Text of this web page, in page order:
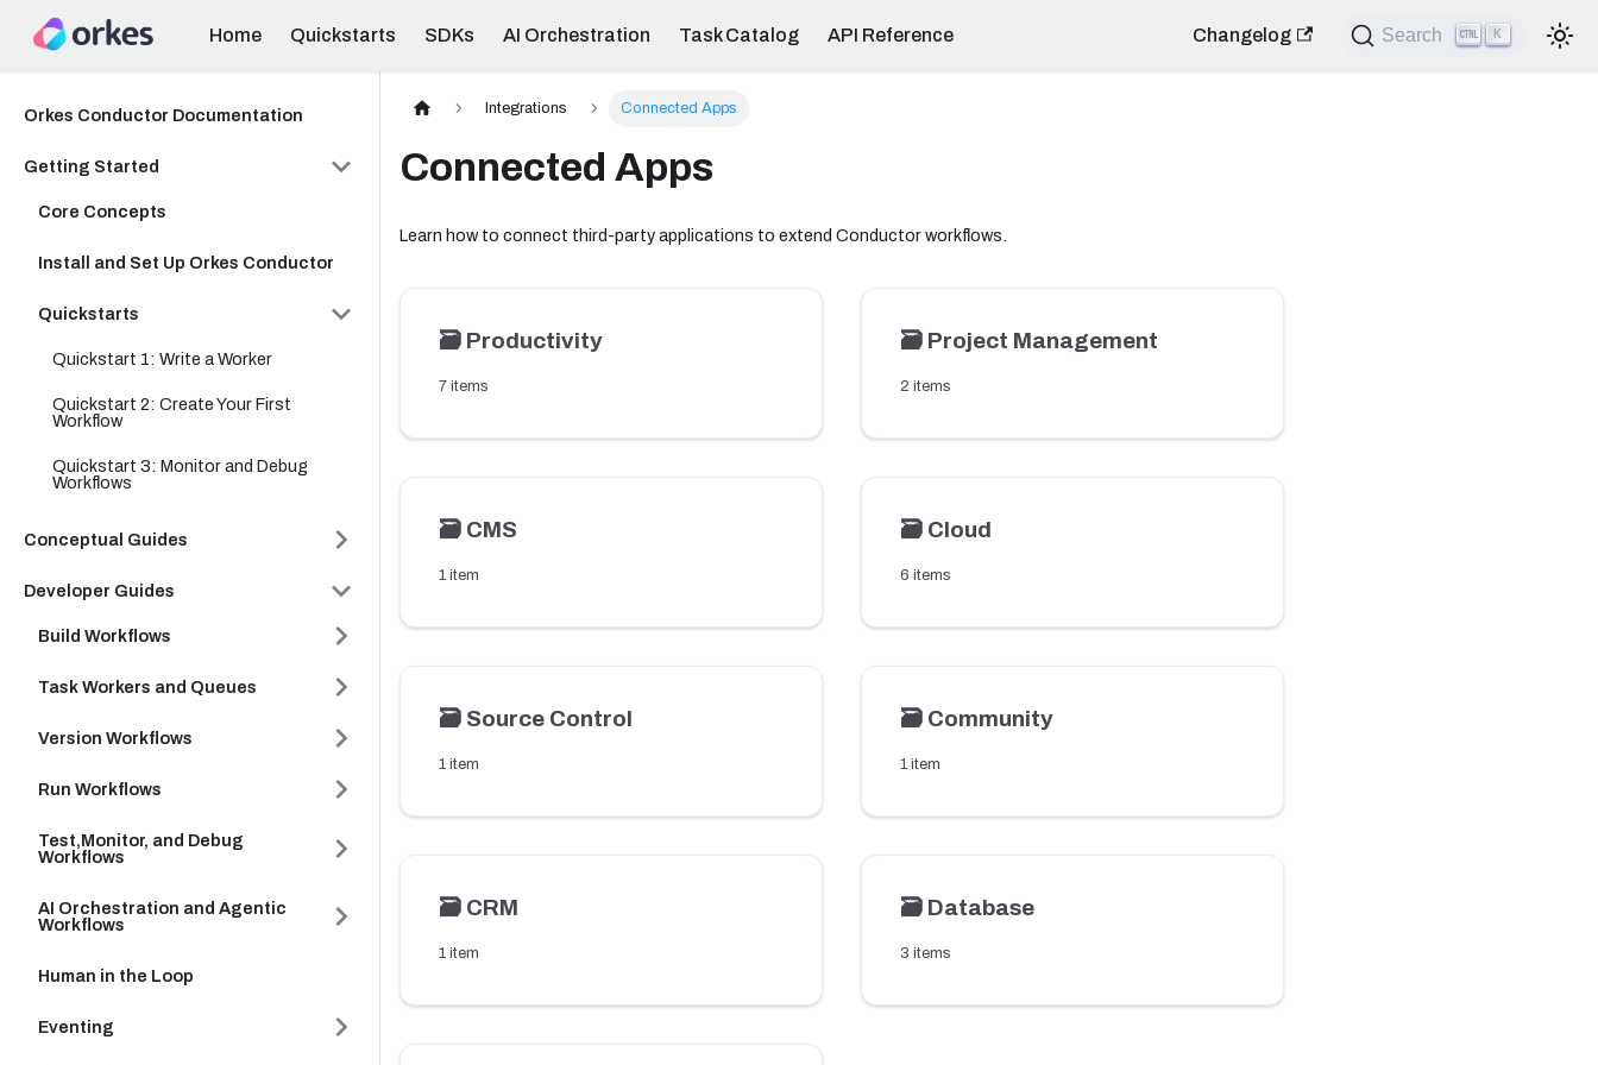
Home Quickstarts SDKs AI Orchestration Task Catalog API Reference Changelog Search K
Orkes Conductor Documentation
Getting Started
Core Concepts
Install and Set Up Orkes Conductor
Quickstarts
Quickstart 1: Write a Worker
Quickstart 2: Create Your First
Workflow
Quickstart 3: Monitor and Debug
Workflows
Conceptual Guides
Developer Guides
Build Workflows
Task Workers and Queues
Version Workflows
Run Workflows
Test,Monitor, and Debug
Workflows
AI Orchestration and Agentic
Workflows
Human in the Loop
Eventing
Integrations Connected Apps
Connected Apps
Learn how to connect third-party applications to extend Conductor workflows.
🗃️ Productivity
7 items
🗃️ Project Management
2 items
🗃️ CMS
1 item
🗃️ Cloud
6 items
🗃️ Source Control
1 item
🗃️ Community
1 item
🗃️ CRM
1 item
🗃️ Database
3 items